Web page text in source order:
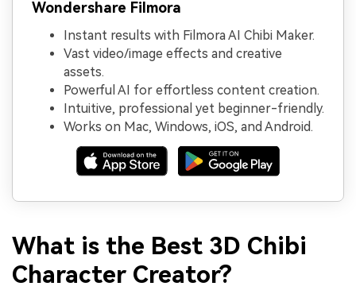
Wondershare Filmora
Instant results with Filmora AI Chibi Maker.
Vast video/image effects and creative
assets.
Powerful AI for effortless content creation.
Intuitive, professional yet beginner-friendly.
Works on Mac, Windows, iOS, and Android.
What is the Best 3D Chibi
Character Creator?